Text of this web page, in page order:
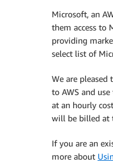
Microsoft, an
them access to
providing
select list of
We are pleased
to AWS and
at an hourly
will be billed at
If you are an
more about